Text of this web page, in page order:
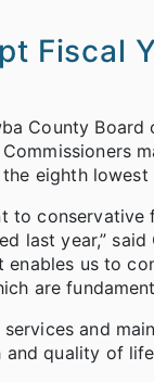
Fiscal
County
eighth
to
last year,”
us to
are
and
quality of